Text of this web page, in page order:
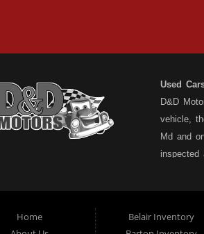
Used
D&D
vehicle,
Md and
inspected
not the
Home
Belair Inventory